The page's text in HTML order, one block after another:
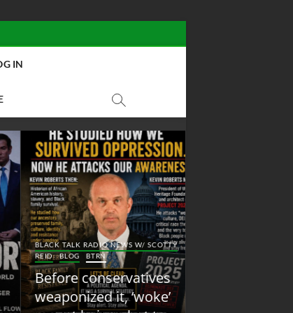
IN
BLACK TALK RADIO NEWS W/ SCOTTY
REID
BLOG BTRN
Before conservatives
weaponized it, ‘woke’